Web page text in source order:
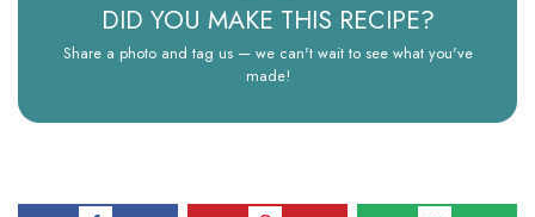
DID YOU MAKE THIS RECIPE?
Share a photo and tag us — we can't wait to see what you've
made!